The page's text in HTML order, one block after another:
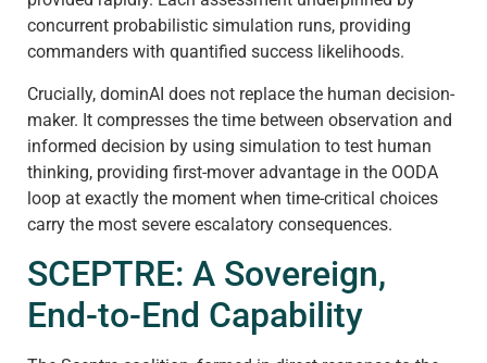
concurrent probabilistic simulation runs, providing
commanders with quantified success likelihoods.
Crucially, dominAI does not replace the human decision-
maker. It compresses the time between observation and
informed decision by using simulation to test human
thinking, providing first-mover advantage in the OODA
loop at exactly the moment when time-critical choices
carry the most severe escalatory consequences.
SCEPTRE: A Sovereign,
End-to-End Capability